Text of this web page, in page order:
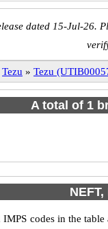
dated 15-Jul-26.
Tezu » Tezu
A total of 1
codes in the